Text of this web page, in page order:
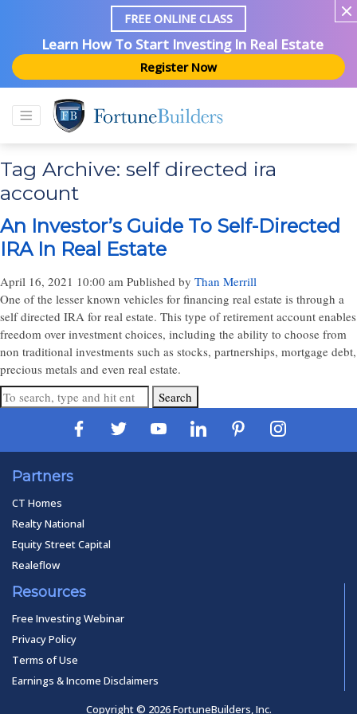
FREE ONLINE CLASS
Learn How To Start Investing In Real Estate
Register Now
Tag Archive: self directed ira
account
An Investor’s Guide To Self-Directed
IRA In Real Estate
April 16, 2021 10:00 am Published by Than Merrill
One of the lesser known vehicles for financing real estate is through a
self directed IRA for real estate. This type of retirement account enables
freedom over investment choices, including the ability to choose from
non traditional investments such as stocks, partnerships, mortgage debt,
precious metals and even real estate.
Search
Partners
CT Homes
Realty National
Equity Street Capital
Realeflow
Resources
Free Investing Webinar
Privacy Policy
Terms of Use
Earnings & Income Disclaimers
Copyright © 2026 FortuneBuilders, Inc.